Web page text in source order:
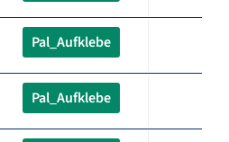
Pal_Aufklebe
Pal_Aufklebe